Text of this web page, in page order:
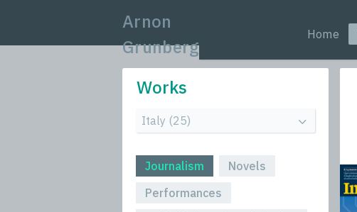
Arnon
Grunberg
Home
Works
Journalism
Novels
Performances